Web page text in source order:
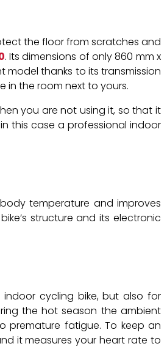
the floor from scratches and
. Its dimensions of only 860 mm x
model thanks to its transmission
in the room next to yours.
you are not using it, so that it
this case a professional indoor
temperature and improves
structure and its electronic
cycling bike, but also for
the hot season the ambient
premature fatigue. To keep an
it measures your heart rate to